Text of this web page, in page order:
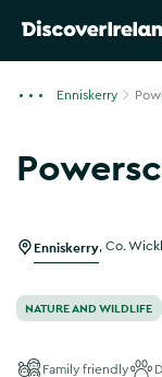
Enniskerry
Enniskerry Co.
NATURE AND WILDLIFE
Family friendly